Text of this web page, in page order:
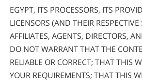
EGYPT, ITS PROCESSORS, ITS
LICENSORS (AND THEIR RESPECTIVE
AFFILIATES, AGENTS, DIRECTORS,
DO NOT WARRANT THAT THE
RELIABLE OR CORRECT; THAT THIS
YOUR REQUIREMENTS; THAT THIS